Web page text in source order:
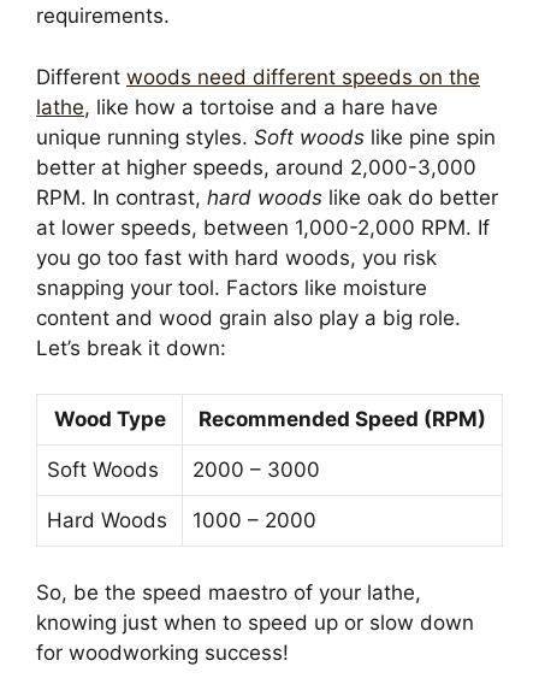
requirements.
Different woods need different speeds on the
lathe, like how a tortoise and a hare have
unique running styles. Soft woods like pine spin
better at higher speeds, around 2,000-3,000
RPM. In contrast, hard woods like oak do better
at lower speeds, between 1,000-2,000 RPM. If
you go too fast with hard woods, you risk
snapping your tool. Factors like moisture
content and wood grain also play a big role.
Let’s break it down:
Wood Type Recommended Speed (RPM)
Soft Woods 2000 – 3000
Hard Woods 1000 – 2000
So, be the speed maestro of your lathe,
knowing just when to speed up or slow down
for woodworking success!